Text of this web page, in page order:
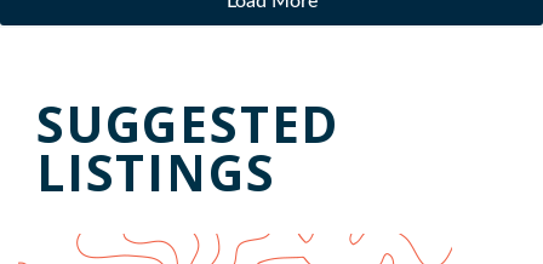
SUGGESTED
LISTINGS